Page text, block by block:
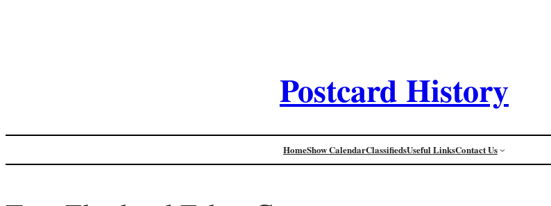
Postcard History
HomeShow CalendarClassifiedsUseful LinksContact Us